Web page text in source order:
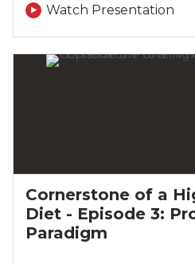
Watch Presentation
Cornerstone of a
Diet - Episode 3:
Paradigm